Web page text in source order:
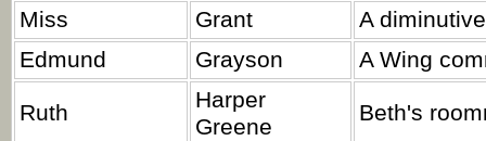
Miss
Grant
A
Edmund
Grayson A Wing
Ruth
Harper
Greene
Beth's